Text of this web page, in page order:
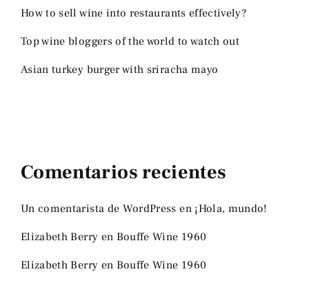
How to sell wine into restaurants effectively?
Top wine bloggers of the world to watch out
Asian turkey burger with sriracha mayo
Comentarios recientes
Un comentarista de WordPress en ¡Hola, mundo!
Elizabeth Berry en Bouffe Wine 1960
Elizabeth Berry en Bouffe Wine 1960